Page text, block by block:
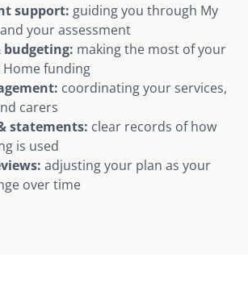
support: guiding you through My
your assessment
budgeting: making the most of your
funding
coordinating your services,
carers
statements: clear records of how
is used
adjusting your plan as your
over time